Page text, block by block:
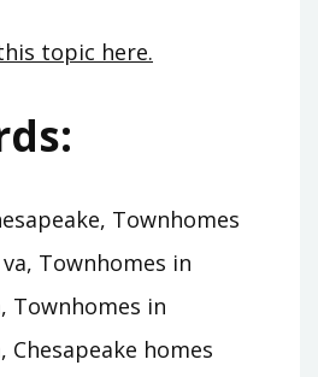
topic here.
Townhomes
Townhomes in
Townhomes in
Chesapeake homes